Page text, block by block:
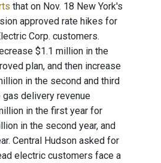
that on Nov. 18 New York's
approved rate hikes for
Corp. customers.
$1.1 million in the
plan, and then increase
in the second and third
delivery revenue
in the first year for
in the second year, and
Central Hudson asked for
electric customers face a